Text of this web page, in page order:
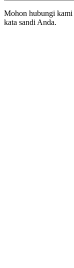
Mohon hubungi kami
kata sandi Anda.